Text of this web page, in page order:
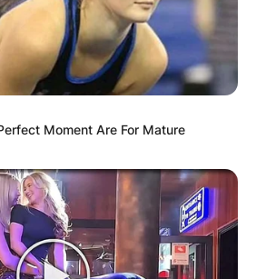
Moment Are For Mature